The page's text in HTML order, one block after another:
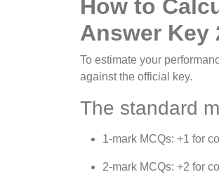
How to
Answer Key
To estimate your
against the official key.
The standard
1-mark MCQs: +1 for
2-mark MCQs: +2 for